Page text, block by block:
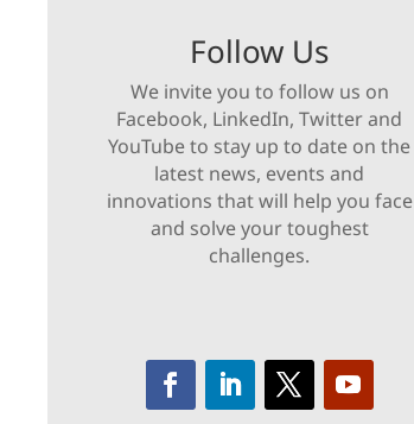
Follow Us
We invite you to follow us on
Facebook, LinkedIn, Twitter and
YouTube to stay up to date on the
latest news, events and
innovations that will help you face
and solve your toughest
challenges.